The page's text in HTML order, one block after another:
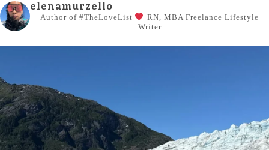
elenamurzello
Author of #TheLoveList RN, MBA Freelance Lifestyle
Writer